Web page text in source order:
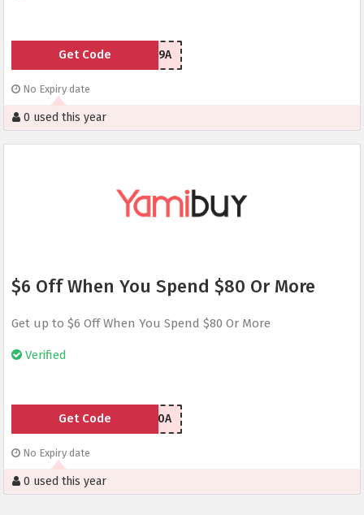
UMICH149A
Get Code
No Expiry date
0 used this year
$6 Off When You Spend $80 Or More
Get up to $6 Off When You Spend $80 Or More
Verified
UMICH180A
Get Code
No Expiry date
0 used this year